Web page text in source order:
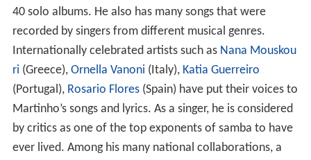
40 solo albums. He also has many songs that were
recorded by singers from different musical genres.
Internationally celebrated artists such as Nana Mouskou
ri (Greece), Ornella Vanoni (Italy), Katia Guerreiro
(Portugal), Rosario Flores(Spain) have put their voices to
Martinho’s songs and lyrics. As a singer, he is considered
by critics as one of the top exponents of samba to have
ever lived. Among his many national collaborations, a